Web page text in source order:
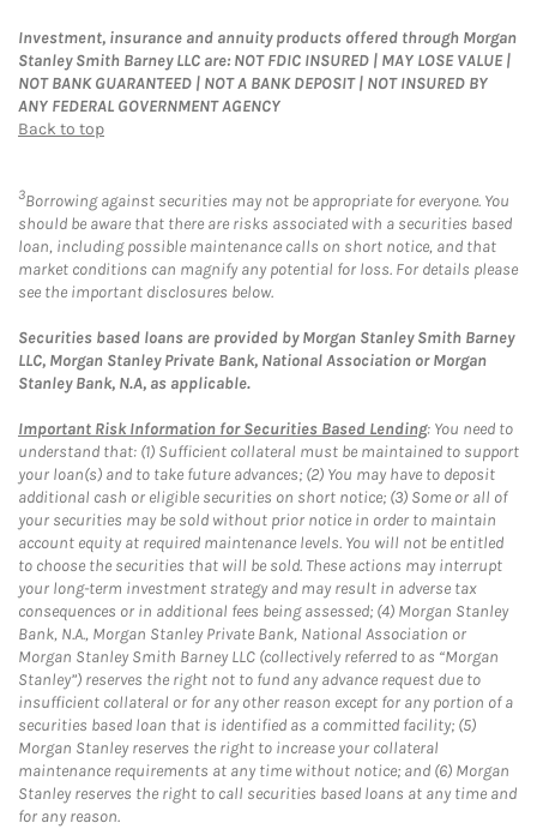
Investment, insurance and annuity products offered through Morgan
Stanley Smith Barney LLC are: NOT FDIC INSURED | MAY LOSE VALUE |
NOT BANK GUARANTEED | NOT A BANK DEPOSIT | NOT INSURED BY
ANY FEDERAL GOVERNMENT AGENCY
Back to top
3Borrowing against securities may not be appropriate for everyone. You
should be aware that there are risks associated with a securities based
loan, including possible maintenance calls on short notice, and that
market conditions can magnify any potential for loss. For details please
see the important disclosures below.
Securities based loans are provided by Morgan Stanley Smith Barney
LLC, Morgan Stanley Private Bank, National Association or Morgan
Stanley Bank, N.A, as applicable.
Important Risk Information for Securities Based Lending: You need to
understand that: (1) Sufficient collateral must be maintained to support
your loan(s) and to take future advances; (2) You may have to deposit
additional cash or eligible securities on short notice; (3) Some or all of
your securities may be sold without prior notice in order to maintain
account equity at required maintenance levels. You will not be entitled
to choose the securities that will be sold. These actions may interrupt
your long-term investment strategy and may result in adverse tax
consequences or in additional fees being assessed; (4) Morgan Stanley
Bank, N.A., Morgan Stanley Private Bank, National Association or
Morgan Stanley Smith Barney LLC (collectively referred to as “Morgan
Stanley”) reserves the right not to fund any advance request due to
insufficient collateral or for any other reason except for any portion of a
securities based loan that is identified as a committed facility; (5)
Morgan Stanley reserves the right to increase your collateral
maintenance requirements at any time without notice; and (6) Morgan
Stanley reserves the right to call securities based loans at any time and
for any reason.